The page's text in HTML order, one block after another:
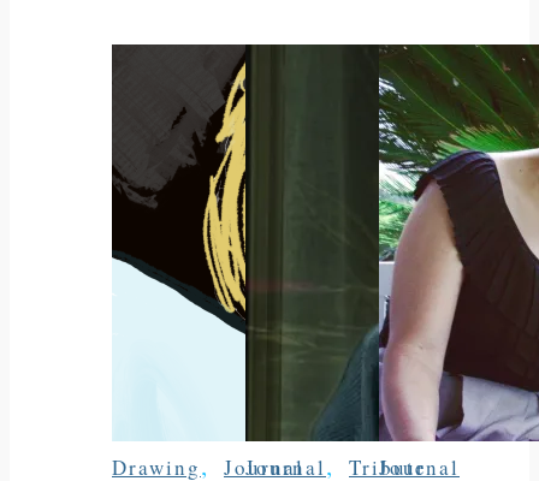
Drawing, Journal
Journal, Tribute
Journal